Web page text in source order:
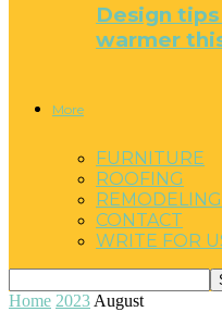
Design
warmer
More
FURNITURE
ROOFING
REMODELING
CONTACT
WRITE FOR
Home 2023 August